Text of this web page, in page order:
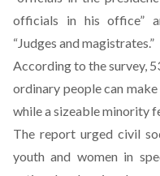
officials in his office”
“Judges and magistrates.”
According to the survey,
ordinary people can
while a sizeable minority
The report urged civil
youth and women in